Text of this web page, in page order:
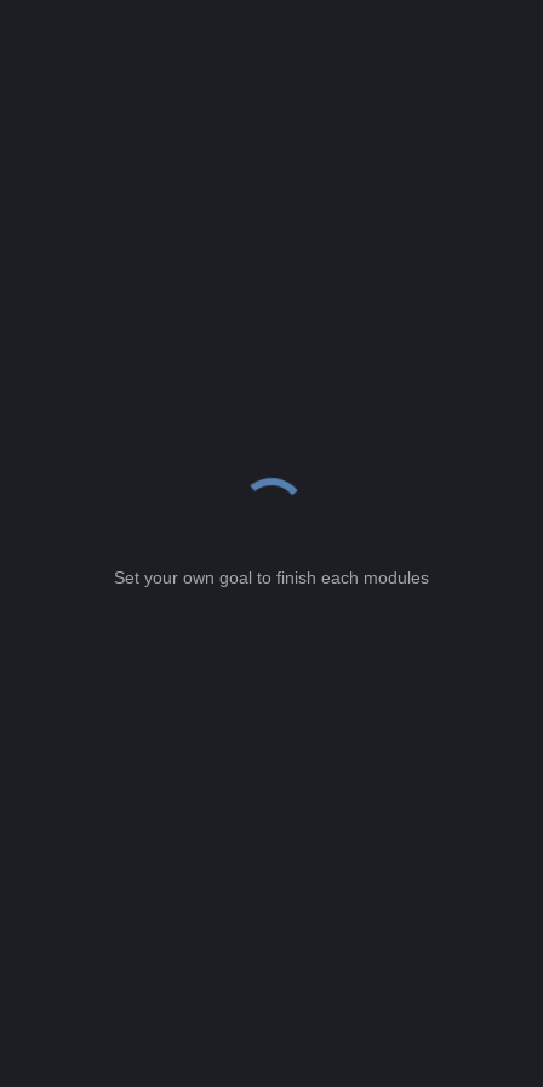
Set your own goal to finish each modules